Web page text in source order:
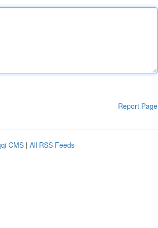
Report Page
CMS | All RSS Feeds